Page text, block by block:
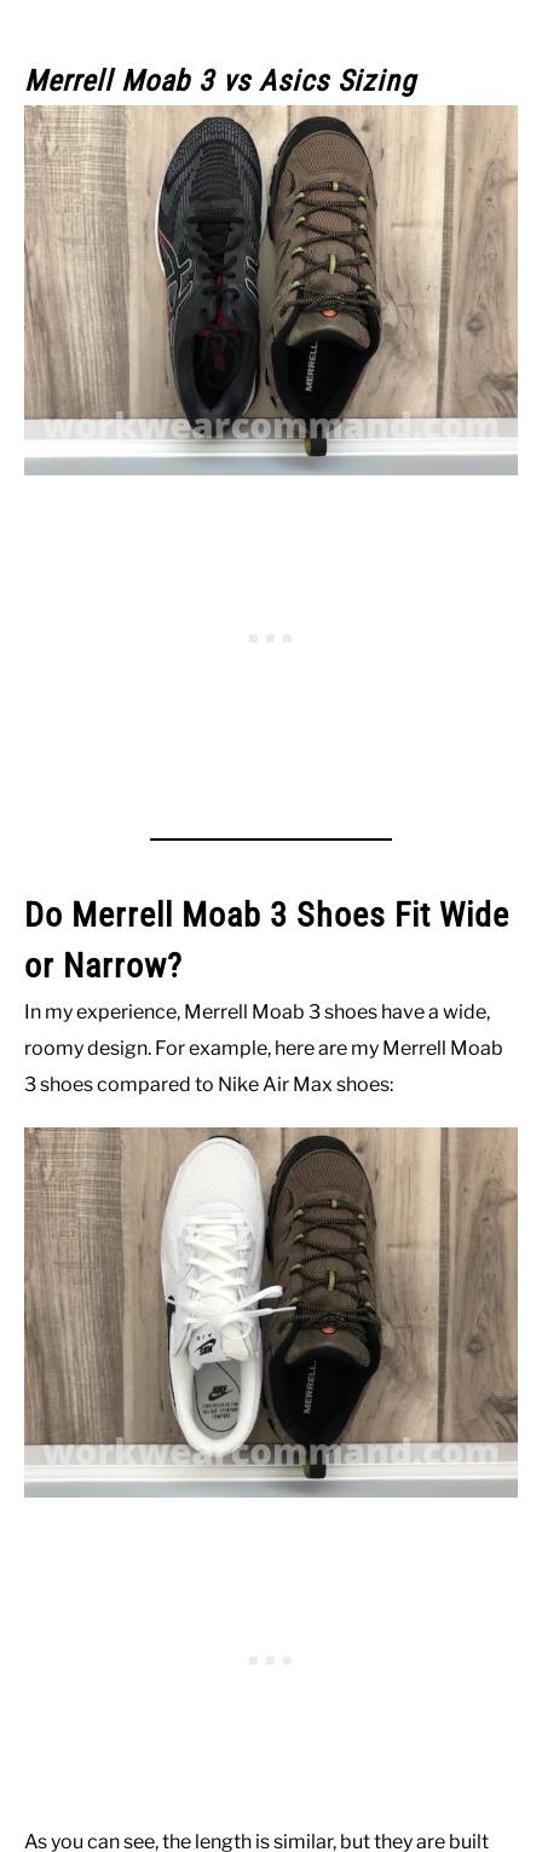
Merrell Moab 3 vs Asics Sizing
Do Merrell Moab 3 Shoes Fit Wide
or Narrow?
In my experience, Merrell Moab 3 shoes have a wide,
roomy design. For example, here are my Merrell Moab
3 shoes compared to Nike Air Max shoes:
As you can see, the length is similar, but they are built